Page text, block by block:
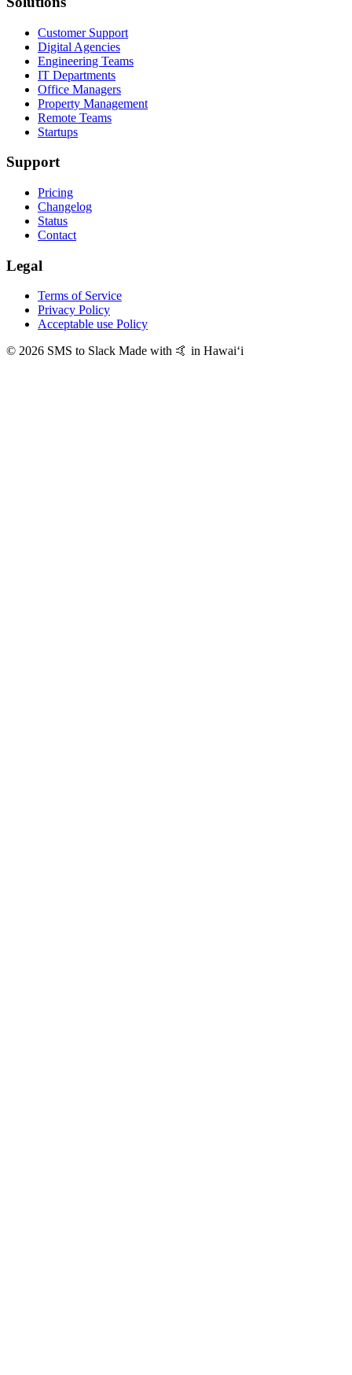
Customer Support
Digital Agencies
Engineering Teams
IT Departments
Office Managers
Property Management
Remote Teams
Startups
Support
Pricing
Changelog
Status
Contact
Legal
Terms of Service
Privacy Policy
Acceptable use Policy
© 2026 SMS to Slack Made with 🤙 in Hawaiʻi